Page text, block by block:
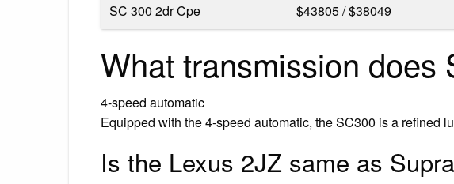
SC 300 2dr Cpe
$43805 / $38049
What transmission does
4-speed automatic
Equipped with the 4-speed automatic, the SC300 is a refined
Is the Lexus 2JZ same as